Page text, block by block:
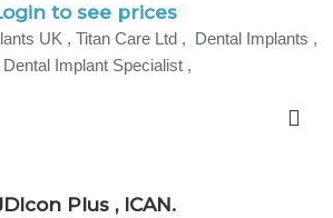
to see prices
UK , Titan Care Ltd , Dental Implants ,
Implant Specialist ,
Plus , ICAN.